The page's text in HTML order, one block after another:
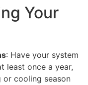
Your
: Have your system
least once a year,
cooling season